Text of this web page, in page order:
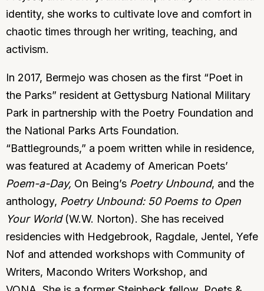
identity, she works to cultivate love and comfort in
chaotic times through her writing, teaching, and
activism.
In 2017, Bermejo was chosen as the first “Poet in
the Parks” resident at Gettysburg National Military
Park in partnership with the Poetry Foundation and
the National Parks Arts Foundation.
“Battlegrounds,” a poem written while in residence,
was featured at Academy of American Poets’
Poem-a-Day, On Being’s Poetry Unbound, and the
anthology, Poetry Unbound: 50 Poems to Open
Your World (W.W. Norton). She has received
residencies with Hedgebrook, Ragdale, Jentel, Yefe
Nof and attended workshops with Community of
Writers, Macondo Writers Workshop, and